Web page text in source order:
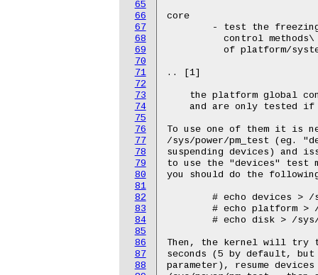
65
66
67
68
69
70
71
72
73
74
75
76
77
78
79
80
81
82
83
84
85
86
87
88